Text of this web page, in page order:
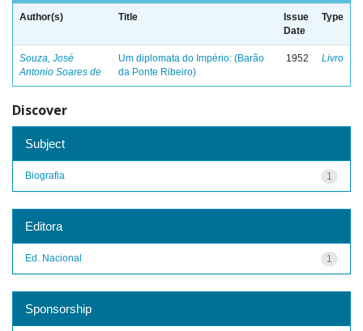
Author(s) Title
Issue
Date
Type
Souza, José
Antonio Soares de
Um diplomata do Império: (Barão
da Ponte Ribeiro)
1952 Livro
Discover
Subject
1
Biografia
Editora
1
Ed. Nacional
Sponsorship